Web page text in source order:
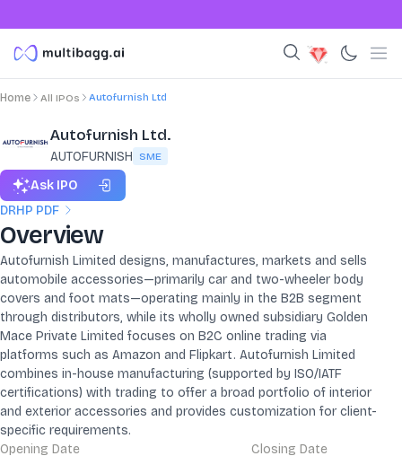
Home All IPOs Autofurnish Ltd
Autofurnish Ltd.
AUTOFURNISH SME
DRHP PDF
Ask IPO
Overview
Autofurnish Limited designs, manufactures, markets and sells
automobile accessories—primarily car and two-wheeler body
covers and foot mats—operating mainly in the B2B segment
through distributors, while its wholly owned subsidiary Golden
Mace Private Limited focuses on B2C online trading via
platforms such as Amazon and Flipkart. Autofurnish Limited
combines in-house manufacturing (supported by ISO/IATF
certifications) with trading to offer a broad portfolio of interior
and exterior accessories and provides customization for client-
specific requirements.
Opening Date
Closing Date